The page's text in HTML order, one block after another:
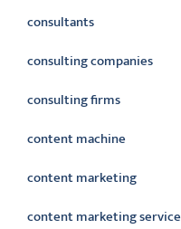
consultants
consulting companies
consulting firms
content machine
content marketing
content marketing service